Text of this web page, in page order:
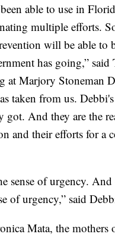
able to use in
multiple efforts.
will be able to
has going,”
at Marjory Stoneman
taken from us.
got. And they are the
and their efforts for a
sense of urgency.
of urgency,” said
Mata, the mothers